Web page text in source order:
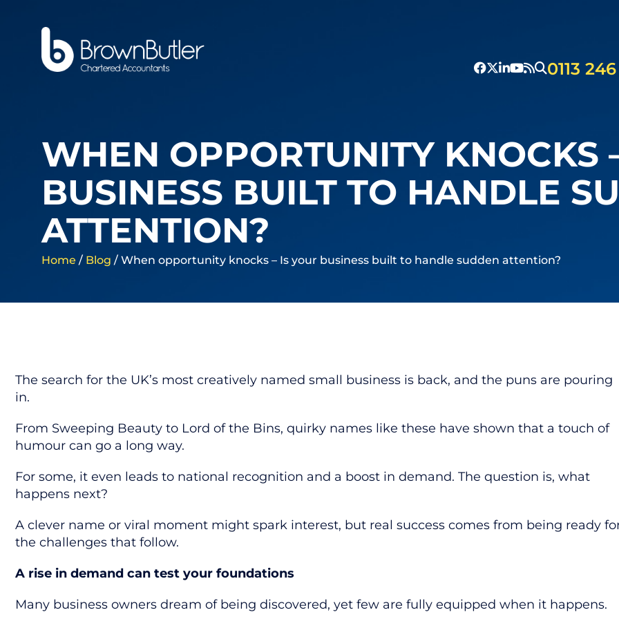
0113
WHEN OPPORTUNITY KNOCKS
BUSINESS BUILT TO HANDLE
ATTENTION?
Home / Blog / When opportunity knocks – Is your business built to handle sudden attention?
The search for the UK’s most creatively named small business is back, and the puns are pouring
in.
From Sweeping Beauty to Lord of the Bins, quirky names like these have shown that a touch of
humour can go a long way.
For some, it even leads to national recognition and a boost in demand. The question is, what
happens next?
A clever name or viral moment might spark interest, but real success comes from being ready
the challenges that follow.
A rise in demand can test your foundations
Many business owners dream of being discovered, yet few are fully equipped when it happens.